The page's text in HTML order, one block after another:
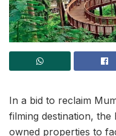
In a bid to reclaim
filming destination, the
owned properties to